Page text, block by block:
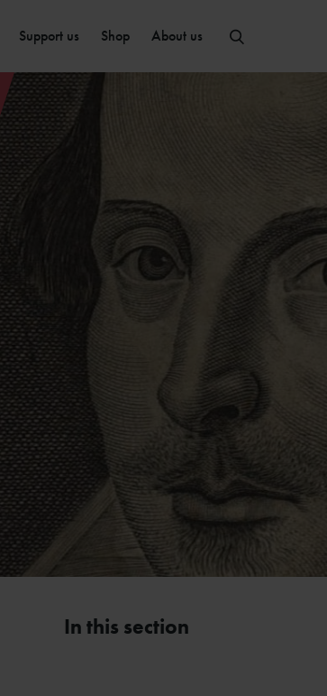
Support us Shop About us
In this section